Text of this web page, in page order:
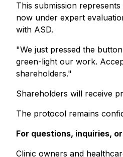
This submission
now under expert
with ASD.
"We just pressed the
green-light our work.
shareholders."
Shareholders will receive
The protocol remains
For questions, inquiries,
Clinic owners and